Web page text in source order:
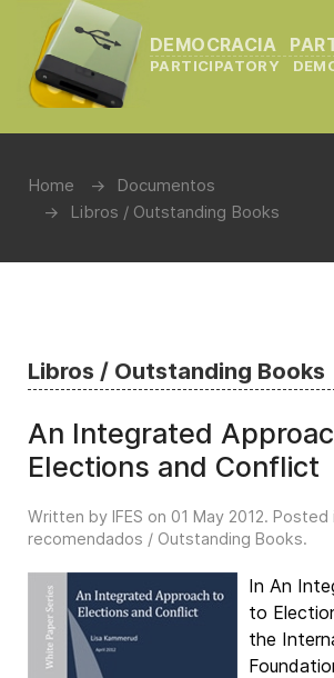
DEMOCRACIA
PARTICIPATORY
Home
Documentos
Libros / Outstanding Books
Libros / Outstanding Books
An Integrated
Elections and Conflict
Written by IFES on 01 May 2012. Posted
recomendados / Outstanding Books.
In An
to
the